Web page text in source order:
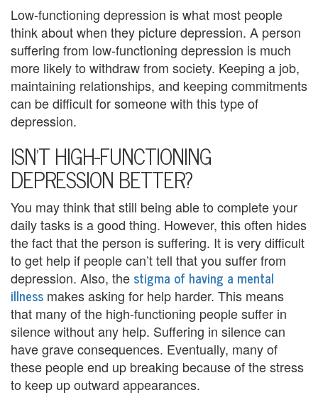
C
o
u
n
e
l
i
n
g
B
e
r
e
Low-functioning depression is what most people
think about when they picture depression. A person
suffering from low-functioning depression is much
more likely to withdraw from society. Keeping a job,
maintaining relationships, and keeping commitments
can be difficult for someone with this type of
depression.
ISN’T HIGH-FUNCTIONING
DEPRESSION BETTER?
You may think that still being able to complete your
daily tasks is a good thing. However, this often hides
the fact that the person is suffering. It is very difficult
to get help if people can’t tell that you suffer from
depression. Also, the stigma of having a mental
illness makes asking for help harder. This means
that many of the high-functioning people suffer in
silence without any help. Suffering in silence can
have grave consequences. Eventually, many of
these people end up breaking because of the stress
to keep up outward appearances.